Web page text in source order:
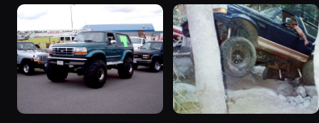
1992 Ford Bronco
“badassbronco”
3508 photos
1995 Ford Bronco
“Shadofax”
1133 photos